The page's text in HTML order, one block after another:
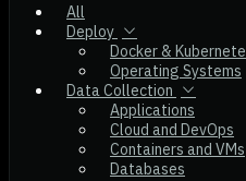
All
Deploy
Docker &
Operating Systems
Data Collection
Applications
Cloud and DevOps
Containers and VMs
Databases